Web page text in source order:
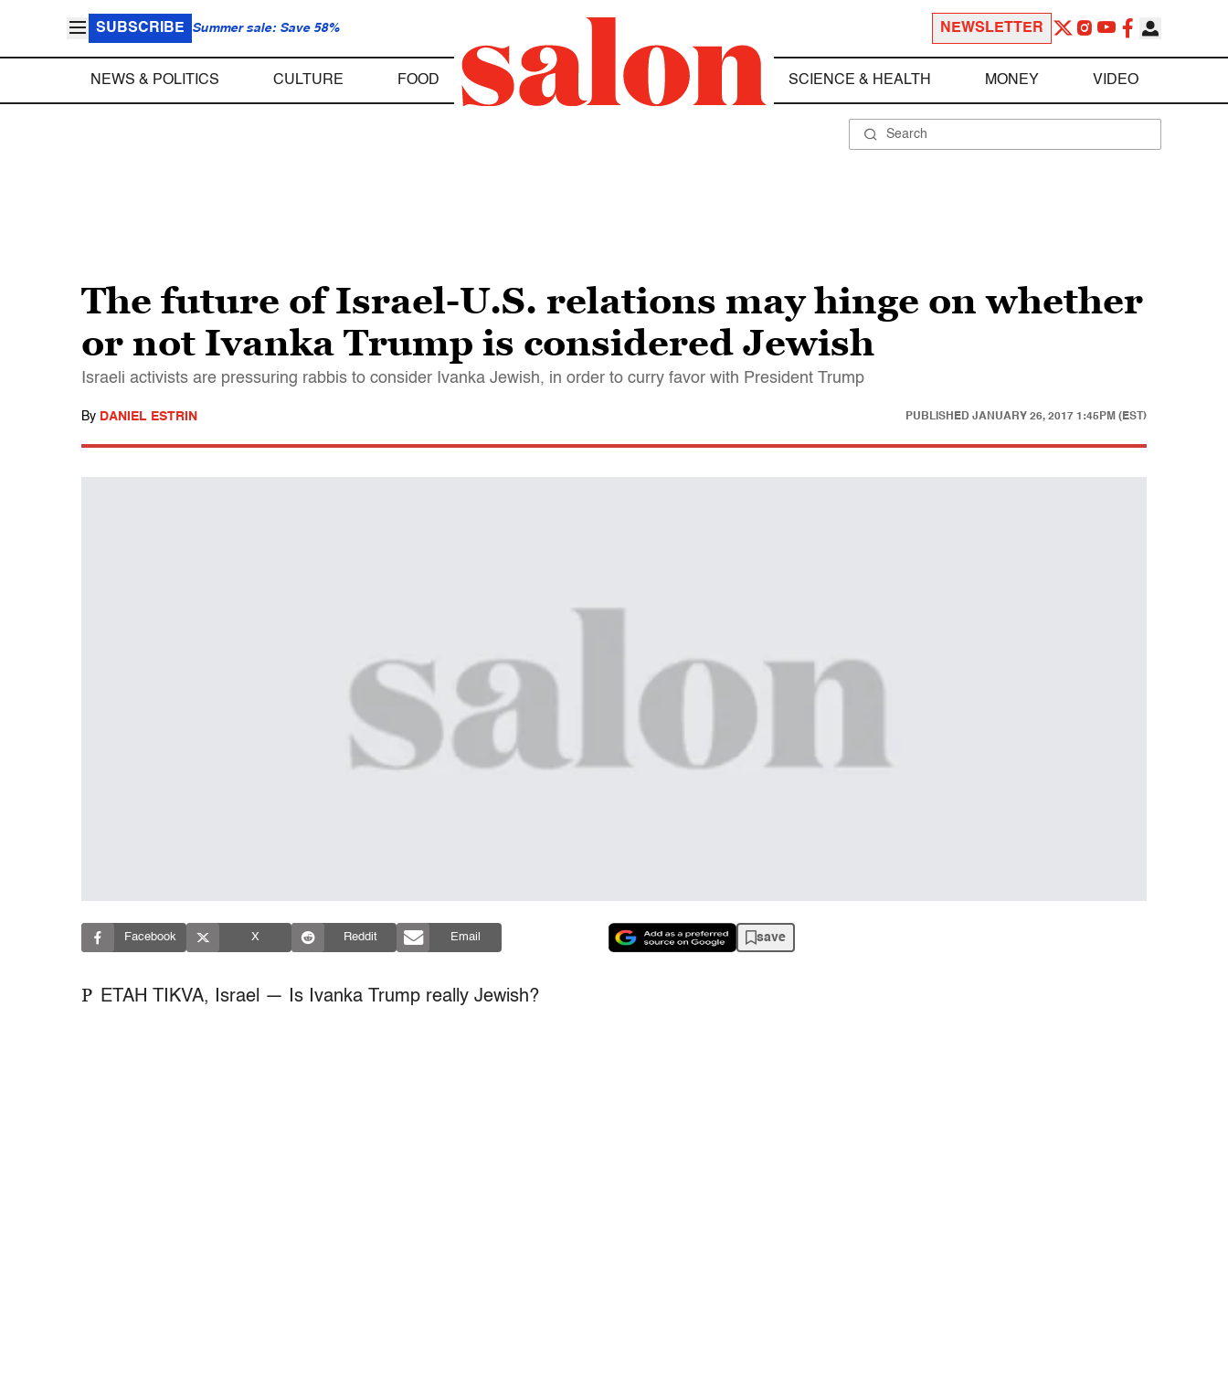
SUBSCRIBE Summer sale: Save 58% NEWSLETTER
NEWS & POLITICS CULTURE FOOD SCIENCE & HEALTH MONEY VIDEO
The future of Israel-U.S. relations may hinge on whether
or not Ivanka Trump is considered Jewish
Israeli activists are pressuring rabbis to consider Ivanka Jewish, in order to curry favor with President Trump
By DANIEL ESTRIN PUBLISHED JANUARY 26, 2017 1:45PM (EST)
Facebook X Reddit Email save
P ETAH TIKVA, Israel — Is Ivanka Trump really Jewish?